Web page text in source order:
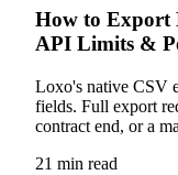
How to Export
API Limits &
Loxo's native CSV
fields. Full export
contract end, or a
21 min read